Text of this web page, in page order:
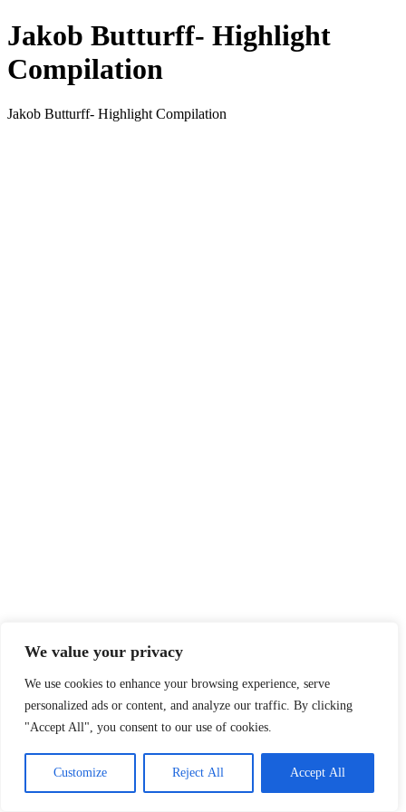
We value your privacy
We use cookies to enhance your browsing experience, serve
personalized ads or content, and analyze our traffic. By clicking
"Accept All", you consent to our use of cookies.
Customize Reject All Accept All
Jakob Butturff- Highlight
Compilation
Jakob Butturff- Highlight Compilation